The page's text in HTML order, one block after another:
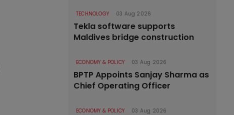
TECHNOLOGY 03 Aug 2026
Tekla software supports
Maldives bridge construction
ECONOMY & POLICY 03 Aug 2026
BPTP Appoints Sanjay Sharma as
Chief Operating Officer
ECONOMY & POLICY 03 Aug 2026